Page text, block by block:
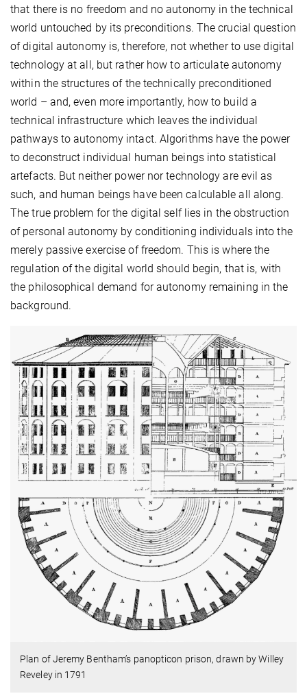
that there is no freedom and no autonomy in the technical
world untouched by its preconditions. The crucial question
of digital autonomy is, therefore, not whether to use digital
technology at all, but rather how to articulate autonomy
within the structures of the technically preconditioned
world – and, even more importantly, how to build a
technical infrastructure which leaves the individual
pathways to autonomy intact. Algorithms have the power
to deconstruct individual human beings into statistical
artefacts. But neither power nor technology are evil as
such, and human beings have been calculable all along.
The true problem for the digital self lies in the obstruction
of personal autonomy by conditioning individuals into the
merely passive exercise of freedom. This is where the
regulation of the digital world should begin, that is, with
the philosophical demand for autonomy remaining in the
background.
Plan of Jeremy Bentham’s panopticon prison, drawn by Willey
Reveley in 1791